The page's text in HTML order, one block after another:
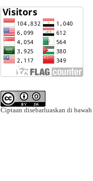
Ciptaan disebarluaskan di bawah